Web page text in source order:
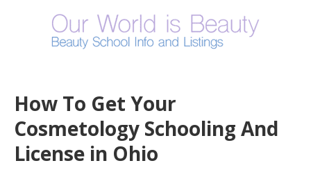
How To Get Your
Cosmetology Schooling And
License in Ohio